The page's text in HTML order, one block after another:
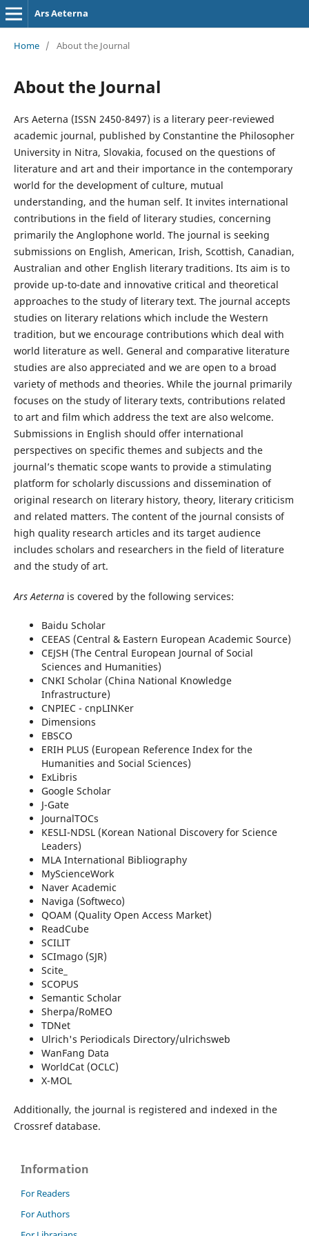
Ars Aeterna
Home / About the Journal
About the Journal
Ars Aeterna (ISSN 2450-8497) is a literary peer-reviewed
academic journal, published by Constantine the Philosopher
University in Nitra, Slovakia, focused on the questions of
literature and art and their importance in the contemporary
world for the development of culture, mutual
understanding, and the human self. It invites international
contributions in the field of literary studies, concerning
primarily the Anglophone world. The journal is seeking
submissions on English, American, Irish, Scottish, Canadian,
Australian and other English literary traditions. Its aim is to
provide up-to-date and innovative critical and theoretical
approaches to the study of literary text. The journal accepts
studies on literary relations which include the Western
tradition, but we encourage contributions which deal with
world literature as well. General and comparative literature
studies are also appreciated and we are open to a broad
variety of methods and theories. While the journal primarily
focuses on the study of literary texts, contributions related
to art and film which address the text are also welcome.
Submissions in English should offer international
perspectives on specific themes and subjects and the
journal’s thematic scope wants to provide a stimulating
platform for scholarly discussions and dissemination of
original research on literary history, theory, literary criticism
and related matters. The content of the journal consists of
high quality research articles and its target audience
includes scholars and researchers in the field of literature
and the study of art.
Ars Aeternais covered by the following services:
Baidu Scholar
CEEAS (Central & Eastern European Academic Source)
CEJSH (The Central European Journal of Social
Sciences and Humanities)
CNKI Scholar (China National Knowledge
Infrastructure)
CNPIEC - cnpLINKer
Dimensions
EBSCO
ERIH PLUS (European Reference Index for the
Humanities and Social Sciences)
ExLibris
Google Scholar
J-Gate
JournalTOCs
KESLI-NDSL (Korean National Discovery for Science
Leaders)
MLA International Bibliography
MyScienceWork
Naver Academic
Naviga (Softweco)
QOAM (Quality Open Access Market)
ReadCube
SCILIT
SCImago (SJR)
Scite_
SCOPUS
Semantic Scholar
Sherpa/RoMEO
TDNet
Ulrich's Periodicals Directory/ulrichsweb
WanFang Data
WorldCat (OCLC)
X-MOL
Additionally, the journal is registered and indexed in the
Crossref database.
Information
For Readers
For Authors